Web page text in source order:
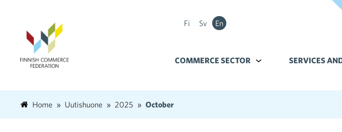
Fi Sv En
COMMERCE SECTOR Alavalikko kohteelle
SERVICES
Home Uutishuone 2025 October